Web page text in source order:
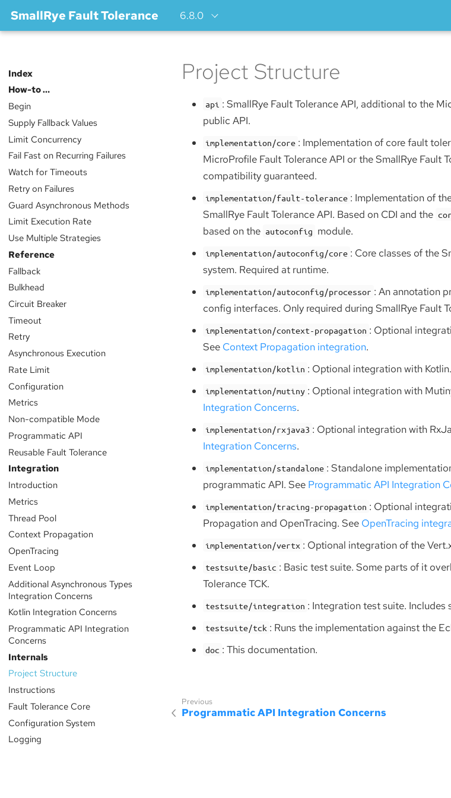
SmallRye Fault Tolerance 6.8.0
Index
How-to …​
Begin
Supply Fallback Values
Limit Concurrency
Fail Fast on Recurring Failures
Watch for Timeouts
Retry on Failures
Guard Asynchronous Methods
Limit Execution Rate
Use Multiple Strategies
Reference
Fallback
Bulkhead
Circuit Breaker
Timeout
Retry
Asynchronous Execution
Rate Limit
Configuration
Metrics
Non-compatible Mode
Programmatic API
Reusable Fault Tolerance
Integration
Introduction
Metrics
Thread Pool
Context Propagation
OpenTracing
Event Loop
Additional Asynchronous Types
Integration Concerns
Kotlin Integration Concerns
Programmatic API Integration
Concerns
Internals
Project Structure
Instructions
Fault Tolerance Core
Configuration System
Logging
Project Structure
api : SmallRye Fault Tolerance API, additional to the
public API.
implementation/core : Implementation of core fault
MicroProfile Fault Tolerance API or the SmallRye Fault
compatibility guaranteed.
implementation/fault-tolerance : Implementation of
SmallRye Fault Tolerance API. Based on CDI and the
based on the autoconfig module.
implementation/autoconfig/core : Core classes of the
system. Required at runtime.
implementation/autoconfig/processor : An annotation
config interfaces. Only required during SmallRye Fault
implementation/context-propagation : Optional
See Context Propagation integration.
implementation/kotlin : Optional integration with
implementation/mutiny : Optional integration with
Integration Concerns.
implementation/rxjava3 : Optional integration with
Integration Concerns.
implementation/standalone : Standalone
programmatic API. See Programmatic API Integration
implementation/tracing-propagation : Optional
Propagation and OpenTracing. See OpenTracing
implementation/vertx : Optional integration of the
testsuite/basic : Basic test suite. Some parts of it
Tolerance TCK.
testsuite/integration : Integration test suite. Includes
testsuite/tck : Runs the implementation against the
doc : This documentation.
Programmatic API Integration Concerns